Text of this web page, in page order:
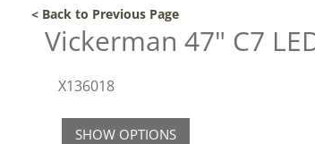
< Back to Previous Page
Vickerman 47" C7
X136018
SHOW OPTIONS